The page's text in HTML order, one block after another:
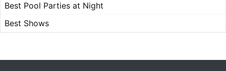
Best Pool Parties at Night
Best Shows